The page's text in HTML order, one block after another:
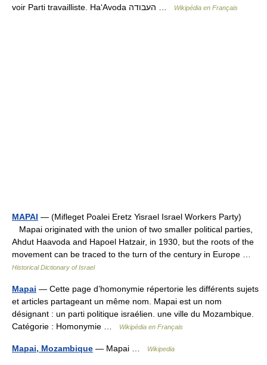
Wikipédia en Français
MAPAI — (Mifleget Poalei Eretz Yisrael Israel Workers Party)
Mapai originated with the union of two smaller political parties,
Ahdut Haavoda and Hapoel Hatzair, in 1930, but the roots of the
movement can be traced to the turn of the century in Europe …
Historical Dictionary of Israel
Mapai — Cette page d’homonymie répertorie les différents sujets
et articles partageant un même nom. Mapai est un nom
désignant : un parti politique israélien. une ville du Mozambique.
Catégorie : Homonymie …
Wikipédia en Français
Mapai, Mozambique — Mapai … Wikipedia